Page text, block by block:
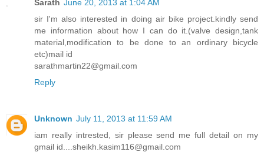
Sarath June 20, 2013 at 1:04 AM
sir I'm also interested in doing air bike project.kindly send
me information about how I can do it.(valve design,tank
material,modification to be done to an ordinary bicycle
etc)mail id
sarathmartin22@gmail.com
Reply
Unknown July 11, 2013 at 11:59 AM
iam really intrested, sir please send me full detail on my
gmail id....sheikh.kasim116@gmail.com